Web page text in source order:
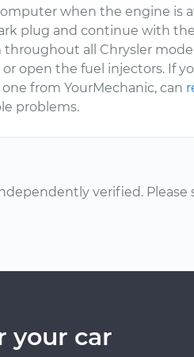
when the engine is
plug and continue with
all Chrysler
open the fuel injectors. If
from YourMechanic, can
problems.
verified. Please
your car